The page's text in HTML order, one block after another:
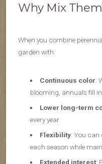
Why Mix
When you combine
garden with:
Continuous color:
blooming, annuals fill
Lower long-term
every year
Flexibility: You can
each season while
Extended interest: